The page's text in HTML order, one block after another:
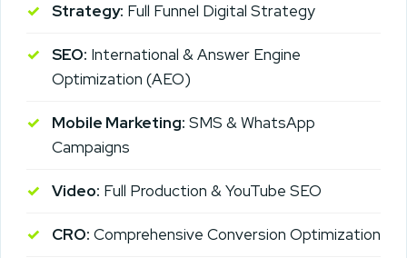
Strategy: Full Funnel Digital Strategy
SEO: International & Answer Engine
Optimization (AEO)
Mobile Marketing: SMS & WhatsApp
Campaigns
Video: Full Production & YouTube SEO
CRO: Comprehensive Conversion Optimization